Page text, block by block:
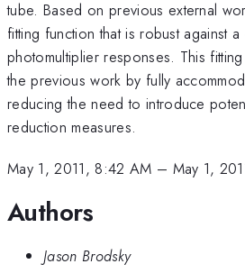
tube. Based on previous external
fitting function that is robust against
photomultiplier responses. This
the previous work by fully
reducing the need to introduce
reduction measures.
May 1, 2011, 8:42 AM – May 1,
Authors
Jason Brodsky